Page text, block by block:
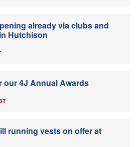
already via clubs and
Hutchison
our 4J Annual Awards
running vests on offer at